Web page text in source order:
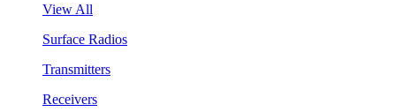
View All
Surface Radios
Transmitters
Receivers